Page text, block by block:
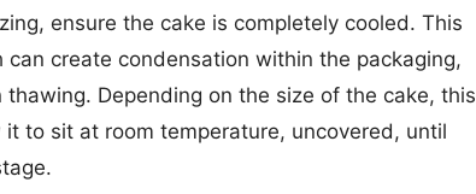
ensure the cake is completely cooled. This
create condensation within the packaging,
Depending on the size of the cake, this
to sit at room temperature, uncovered, until